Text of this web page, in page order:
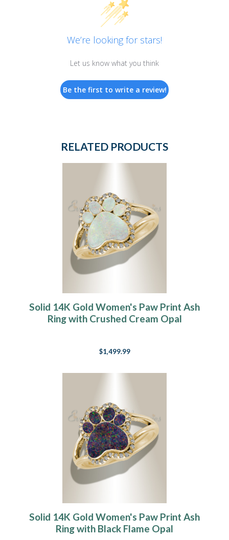
We’re looking for stars!
Let us know what you think
Be the first to write a review!
RELATED PRODUCTS
Solid 14K Gold Women's Paw Print Ash
Ring with Crushed Cream Opal
$1,499.99
Solid 14K Gold Women's Paw Print Ash
Ring with Black Flame Opal